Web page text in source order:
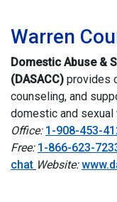
Warren
Domestic Abuse &
(DASACC) provides
counseling, and
domestic and sexual
Office: 1-908-453-
Free: 1-866-623-
chat Website: